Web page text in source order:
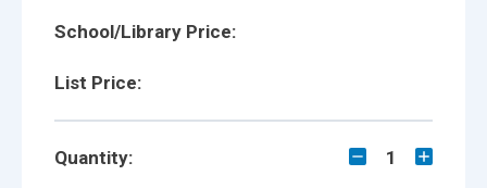
School/Library Price:
List Price:
Quantity: 1